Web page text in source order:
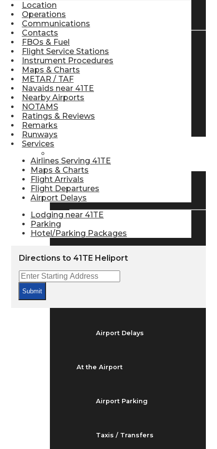
Pilot Store
Find Airlines
Flight Info
Airport Delays
At the Airport
Airport Parking
Taxis / Transfers
Location
Operations
Communications
Contacts
FBOs & Fuel
Flight Service Stations
Instrument Procedures
Maps & Charts
METAR / TAF
Navaids near 41TE
Nearby Airports
NOTAMS
Ratings & Reviews
Remarks
Runways
Services
Airlines Serving 41TE
Maps & Charts
Flight Arrivals
Flight Departures
Airport Delays
Lodging near 41TE
Parking
Hotel/Parking Packages
Directions to 41TE Heliport
Submit